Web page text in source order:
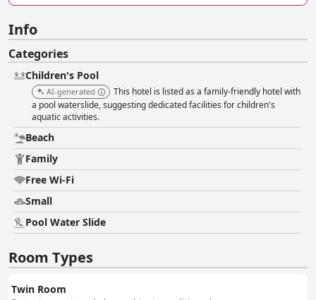
Info
Categories
Children's Pool
AI-generated
This hotel is listed as a family-friendly hotel with
a pool waterslide, suggesting dedicated facilities for children's
aquatic activities.
Beach
Family
Free Wi-Fi
Small
Pool Water Slide
Room Types
Twin Room